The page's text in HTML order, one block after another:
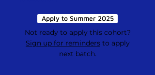
Apply to Summer 2025
Not ready to apply this cohort?
Sign up for reminders to apply
next batch.